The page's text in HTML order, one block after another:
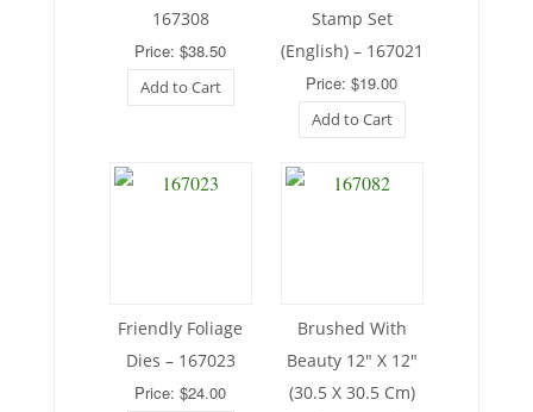
167308
Price: $38.50
Add to Cart
Stamp Set
(English) – 167021
Price: $19.00
Add to Cart
Friendly Foliage
Dies – 167023
Price: $24.00
Brushed With
Beauty 12″ X 12″
(30.5 X 30.5 Cm)